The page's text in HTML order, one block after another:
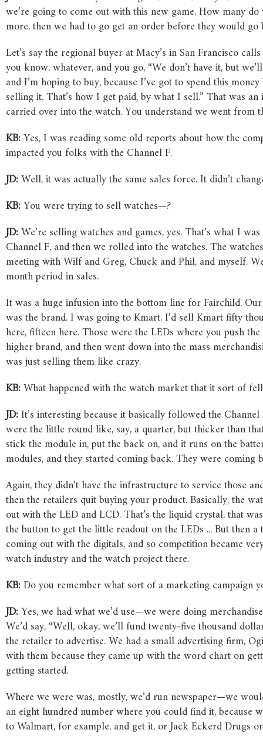
we’re going to come out with this new game. How many
more, then we had to go get an order before they would
Let’s say the regional buyer at Macy’s in San Francisco
you know, whatever, and you go, “We don’t have it, but
and I’m hoping to buy, because I’ve got to spend this
selling it. That’s how I get paid, by what I sell.” That was
carried over into the watch. You understand we went from
KB:Yes, I was reading some old reports about how the
impacted you folks with the Channel F.
JD:Well, it was actually the same sales force. It didn’t
KB:You were trying to sell watches—?
JD:We’re selling watches and games, yes. That’s what I
Channel F, and then we rolled into the watches. The
meeting with Wilf and Greg, Chuck and Phil, and myself.
month period in sales.
It was a huge infusion into the bottom line for Fairchild.
was the brand. I was going to Kmart. I’d sell Kmart fifty
here, fifteen here. Those were the LEDs where you push
higher brand, and then went down into the mass
was just selling them like crazy.
KB:What happened with the watch market that it sort of
JD:It’s interesting because it basically followed the
were the little round like, say, a quarter, but thicker than
stick the module in, put the back on, and it runs on the
modules, and they started coming back. They were coming
Again, they didn’t have the infrastructure to service those
then the retailers quit buying your product. Basically, the
out with the LED and LCD. That’s the liquid crystal, that
the button to get the little readout on the LEDs ... But then
coming out with the digitals, and so competition became
watch industry and the watch project there.
KB:Do you remember what sort of a marketing campaign
JD:Yes, we had what we’d use—we were doing
We’d say, “Well, okay, we’ll fund twenty-five thousand
the retailer to advertise. We had a small advertising firm,
with them because they came up with the word chart on
getting started.
Where we were was, mostly, we’d run newspaper—we
an eight hundred number where you could find it,
to Walmart, for example, and get it, or Jack Eckerd Drugs